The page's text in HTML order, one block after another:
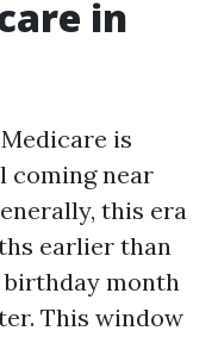
in
is
coming near
this era
earlier than
month
This window